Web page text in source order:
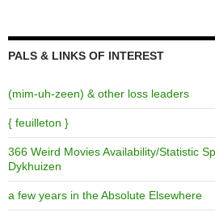
PALS & LINKS OF INTEREST
(mim-uh-zeen) & other loss leaders
{ feuilleton }
366 Weird Movies Availability/Statistic
Dykhuizen
a few years in the Absolute Elsewhere